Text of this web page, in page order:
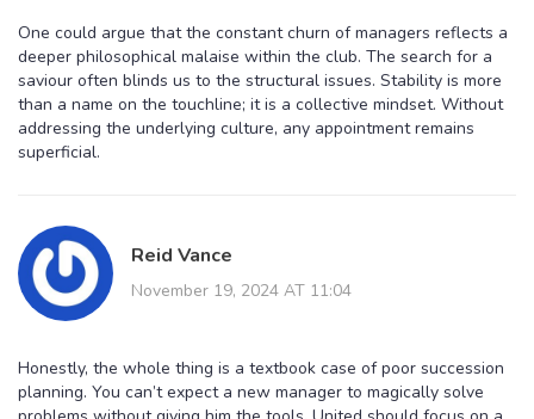
One could argue that the constant churn of managers reflects a
deeper philosophical malaise within the club. The search for a
saviour often blinds us to the structural issues. Stability is more
than a name on the touchline; it is a collective mindset. Without
addressing the underlying culture, any appointment remains
superficial.
Reid Vance
November 19, 2024 AT 11:04
Honestly, the whole thing is a textbook case of poor succession
planning. You can’t expect a new manager to magically solve